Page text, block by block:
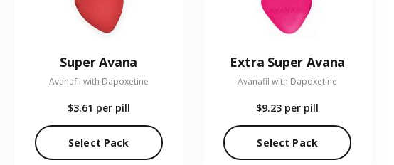
Super Avana
Avanafil with Dapoxetine
$3.61 per pill
Select Pack
Extra Super Avana
Avanafil with Dapoxetine
$9.23 per pill
Select Pack